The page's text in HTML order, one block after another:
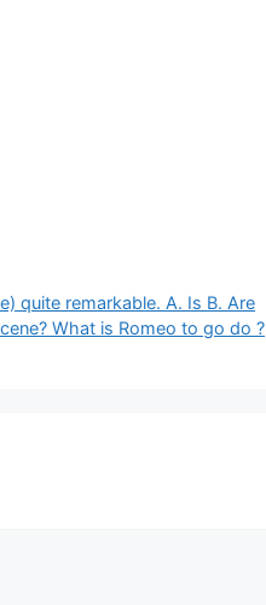
quite remarkable. A. Is B. Are
What is Romeo to go do ?